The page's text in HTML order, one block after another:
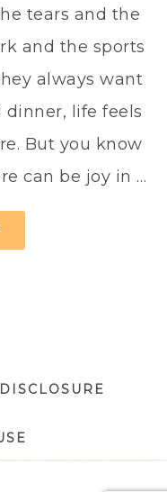
tears and the
and the sports
always want
life feels
But you know
can be joy in …
DISCLOSURE